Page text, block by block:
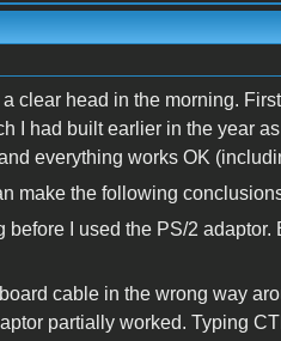
clear head in the morning.
I had built earlier in the year
everything works OK
make the following
I used the PS/2
cable in the wrong way
partially worked. Typing